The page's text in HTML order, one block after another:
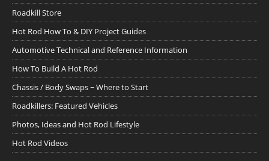
Roadkill Store
Hot Rod How To & DIY Project Guides
Automotive Technical and Reference Information
How To Build A Hot Rod
Chassis / Body Swaps ~ Where to Start
Roadkillers: Featured Vehicles
Photos, Ideas and Hot Rod Lifestyle
Hot Rod Videos